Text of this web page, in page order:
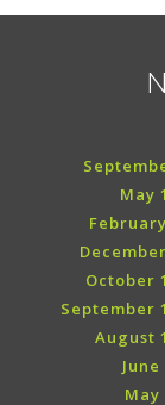
May
October
September
August
May